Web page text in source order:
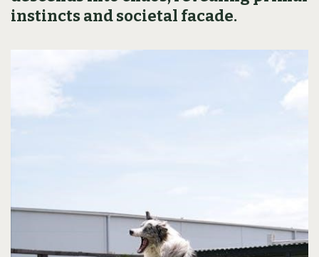
instincts and societal facade.